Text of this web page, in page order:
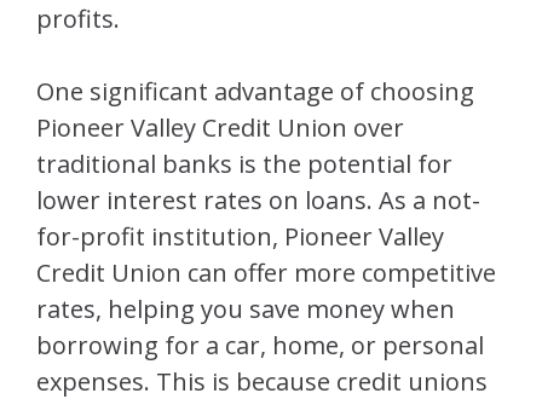
profits.
One significant advantage of choosing
Pioneer Valley Credit Union over
traditional banks is the potential for
lower interest rates on loans. As a not-
for-profit institution, Pioneer Valley
Credit Union can offer more competitive
rates, helping you save money when
borrowing for a car, home, or personal
expenses. This is because credit unions